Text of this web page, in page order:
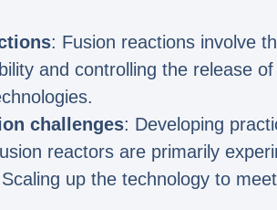
: Fusion reactions involve
and controlling the release
challenges: Developing
reactors are primarily
up the technology to